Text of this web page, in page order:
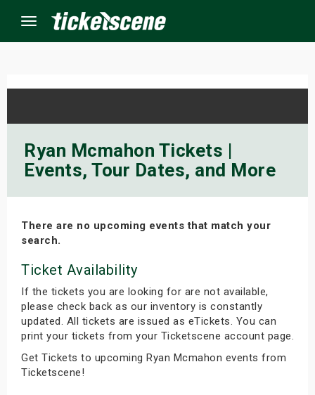
Menu
Ryan Mcmahon Tickets |
Events, Tour Dates, and More
There are no upcoming events that match your
search.
Ticket Availability
If the tickets you are looking for are not available,
please check back as our inventory is constantly
updated. All tickets are issued as eTickets. You can
print your tickets from your Ticketscene account page.
Get Tickets to upcoming Ryan Mcmahon events from
Ticketscene!
Events
Weekend
Weekend
Shows